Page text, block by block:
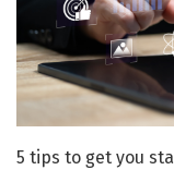
5 tips to get you